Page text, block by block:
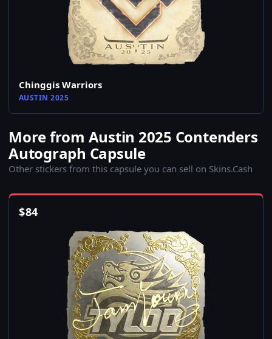
Chinggis Warriors
AUSTIN 2025
More from Austin 2025 Contenders
Autograph Capsule
Other stickers from this capsule you can sell on Skins.Cash
$84